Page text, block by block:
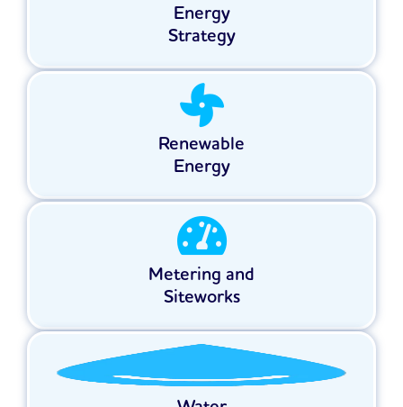
Energy
Strategy
Renewable
Energy
Metering and
Siteworks